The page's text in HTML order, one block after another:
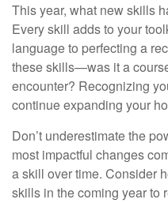
This year, what new skills
Every skill adds to your
language to perfecting a
these skills—was it a
encounter? Recognizing
continue expanding your
Don’t underestimate the
most impactful changes
a skill over time. Consider
skills in the coming year to